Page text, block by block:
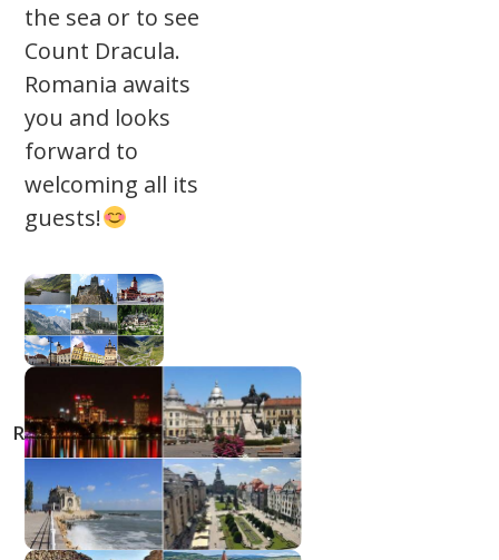
the sea or to see
Count Dracula.
Romania awaits
you and looks
forward to
welcoming all its
guests!
Top 50
Destinations in
Romania | Bucket
list